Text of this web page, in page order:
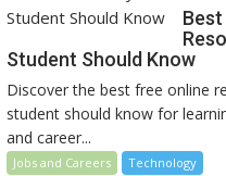
Student Should Know
Discover the best free online
student should know for
and career...
Jobs and Careers Technology